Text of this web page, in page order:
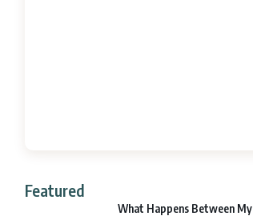
Featured
What Happens Between My